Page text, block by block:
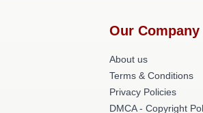
Our Company
About us
Terms & Conditions
Privacy Policies
DMCA - Copyright